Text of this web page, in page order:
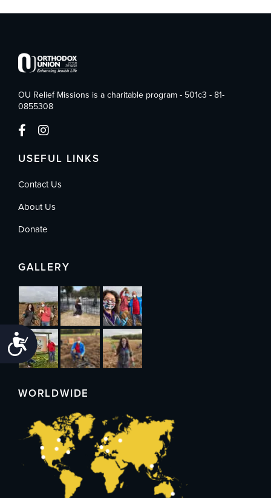
Accessibility
OU Relief Missions is a charitable program - 501c3 - 81-
0855308
USEFUL LINKS
Contact Us
About Us
Donate
GALLERY
WORLDWIDE